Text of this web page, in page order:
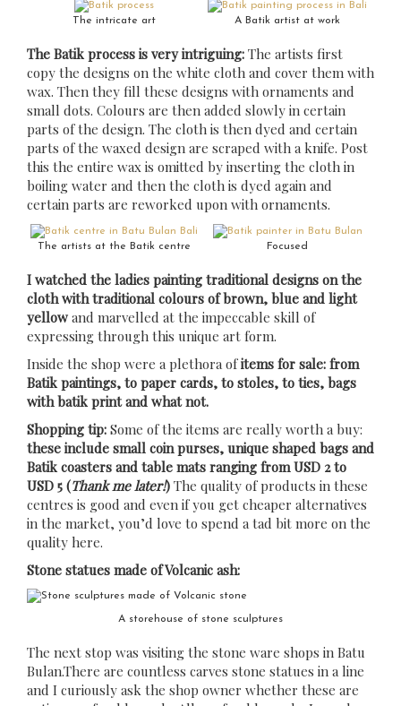
The intricate art A Batik artist at work
The Batik process is very intriguing: The artists first
copy the designs on the white cloth and cover them with
wax. Then they fill these designs with ornaments and
small dots. Colours are then added slowly in certain
parts of the design. The cloth is then dyed and certain
parts of the waxed design are scraped with a knife. Post
this the entire wax is omitted by inserting the cloth in
boiling water and then the cloth is dyed again and
certain parts are reworked upon with ornaments.
The artists at the Batik centre Focused
I watched the ladies painting traditional designs on the
cloth with traditional colours of brown, blue and light
yellow and marvelled at the impeccable skill of
expressing through this unique art form.
Inside the shop were a plethora ofitems for sale: from
Batik paintings, to paper cards, to stoles, to ties, bags
with batik print and what not.
Shopping tip: Some of the items are really worth a buy:
these include small coin purses, unique shaped bags and
Batik coasters and table mats ranging from USD 2 to
USD 5 (Thank me later!) The quality of products in these
centres is good and even if you get cheaper alternatives
in the market, you’d love to spend a tad bit more on the
quality here.
Stone statues made of Volcanic ash:
A storehouse of stone sculptures
The next stop was visiting the stone ware shops in Batu
Bulan.There are countless carves stone statues in a line
and I curiously ask the shop owner whether these are